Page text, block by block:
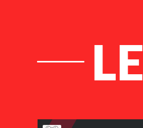
List of Articles